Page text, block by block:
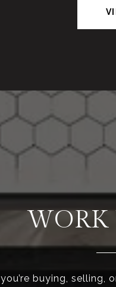
buying, selling,